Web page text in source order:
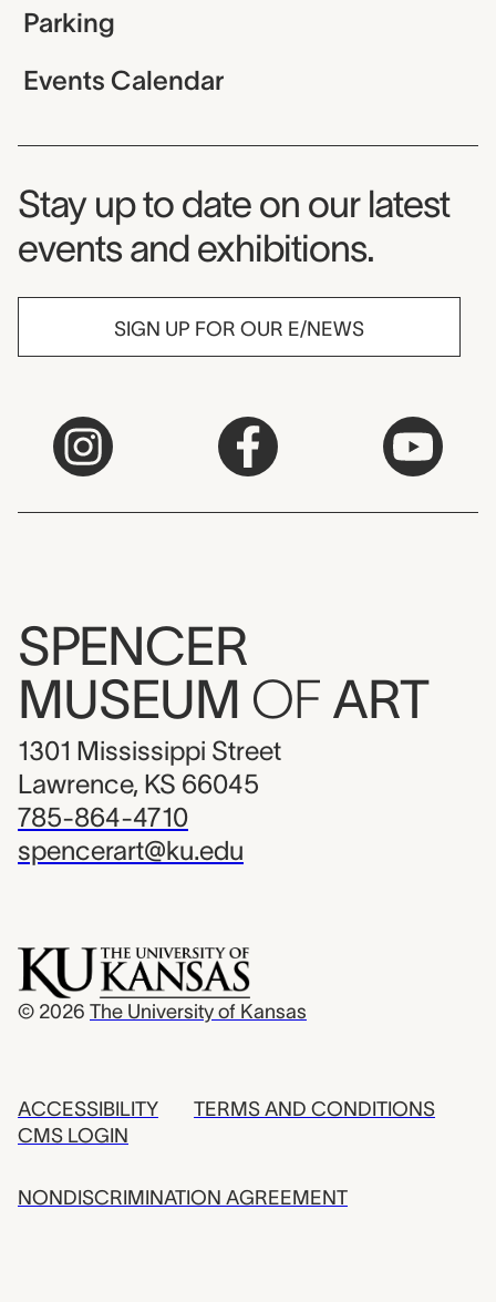
Parking
Events Calendar
Museum Newsletter
Stay up to date on our latest
events and exhibitions.
SIGN UP FOR OUR E/NEWS
SPENCER
MUSEUM OF ART
1301 Mississippi Street
Lawrence, KS 66045
785-864-4710
spencerart@ku.edu
© 2026 The University of Kansas
ACCESSIBILITY
CMS LOGIN
TERMS AND CONDITIONS
NONDISCRIMINATION AGREEMENT